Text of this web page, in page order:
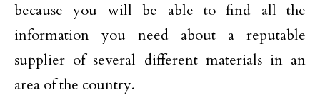
because you will be able to find all the
information you need about a reputable
supplier of several different materials in an
area of the country.